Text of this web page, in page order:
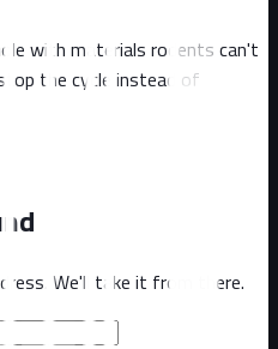
with materials rodents can't
the cycle instead of
We'll take it from there.